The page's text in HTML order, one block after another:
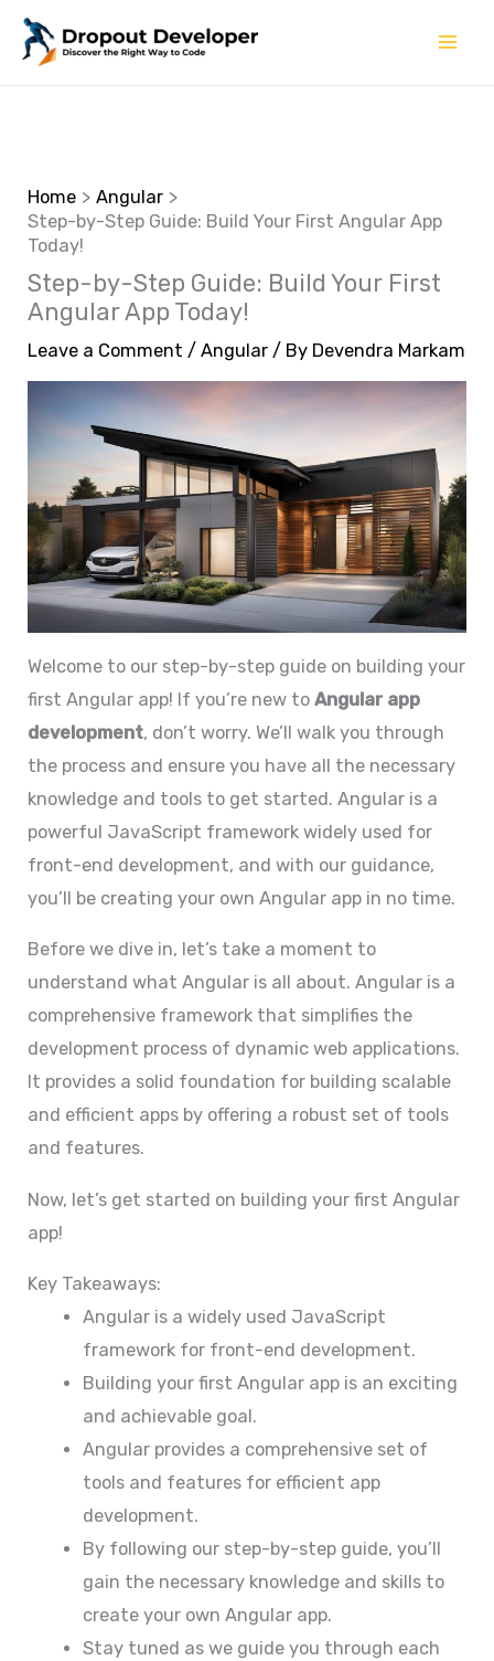
Skip
Home
Angular
Step-by-Step Guide: Build Your First Angular App
Today!
Step-by-Step Guide: Build Your First
Angular App Today!
Leave a Comment /Angular / By Devendra Markam
Welcome to our step-by-step guide on building your
first Angular app! If you’re new toAngular app
development, don’t worry. We’ll walk you through
the process and ensure you have all the necessary
knowledge and tools to get started. Angular is a
powerful JavaScript framework widely used for
front-end development, and with our guidance,
you’ll be creating your own Angular app in no time.
Before we dive in, let’s take a moment to
understand what Angular is all about. Angular is a
comprehensive framework that simplifies the
development process of dynamic web applications.
It provides a solid foundation for building scalable
and efficient apps by offering a robust set of tools
and features.
Now, let’s get started on building your first Angular
app!
Key Takeaways:
Angular is a widely used JavaScript
framework for front-end development.
Building your first Angular app is an exciting
and achievable goal.
Angular provides a comprehensive set of
tools and features for efficient app
development.
By following our step-by-step guide, you’ll
gain the necessary knowledge and skills to
create your own Angular app.
Stay tuned as we guide you through each